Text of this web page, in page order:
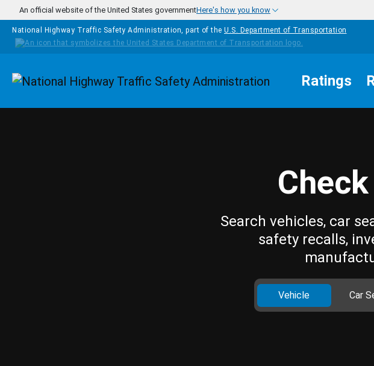
Skip to main content
An official website of the United States governmentHere's how you know
National Highway Traffic Safety Administration, part of the U.S. Department of Transportation
Homepage Ratings
Search vehicles, car
safety recalls,
Vehicle Car